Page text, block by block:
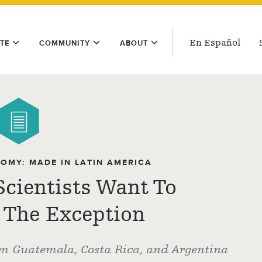
COMMUNITY ABOUT En Español
MADE IN LATIN AMERICA
Want To
Exception
Guatemala, Costa Rica, and Argentina